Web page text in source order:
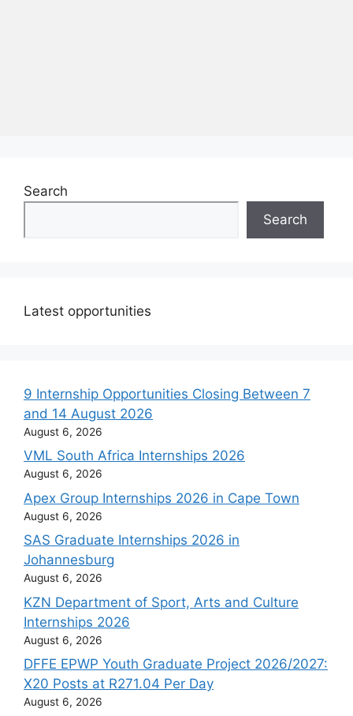
Search
Search
Latest opportunities
9 Internship Opportunities Closing Between 7
and 14 August 2026
August 6, 2026
VML South Africa Internships 2026
August 6, 2026
Apex Group Internships 2026 in Cape Town
August 6, 2026
SAS Graduate Internships 2026 in
Johannesburg
August 6, 2026
KZN Department of Sport, Arts and Culture
Internships 2026
August 6, 2026
DFFE EPWP Youth Graduate Project 2026/2027:
X20 Posts at R271.04 Per Day
August 6, 2026